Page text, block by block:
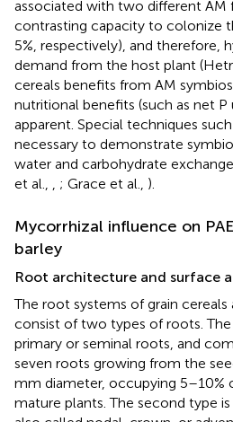
associated with two different AM
contrasting capacity to colonize
5%, respectively), and therefore,
demand from the host plant
cereals benefits from AM
nutritional benefits (such as net
apparent. Special techniques
necessary to demonstrate
water and carbohydrate
et al., , ; Grace et al., ).
Mycorrhizal influence on
barley
Root architecture and surface
The root systems of grain cereals
consist of two types of roots.
primary or seminal roots, and
seven roots growing from the
mm diameter, occupying
mature plants. The second type